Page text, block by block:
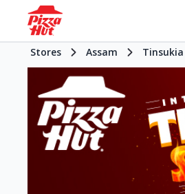
Stores Assam Tinsukia